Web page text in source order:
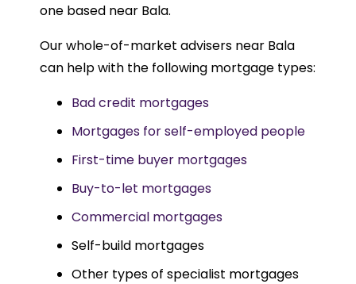
one based near Bala.
Our whole-of-market advisers near Bala
can help with the following mortgage types:
Bad credit mortgages
Mortgages for self-employed people
First-time buyer mortgages
Buy-to-let mortgages
Commercial mortgages
Self-build mortgages
Other types of specialist mortgages